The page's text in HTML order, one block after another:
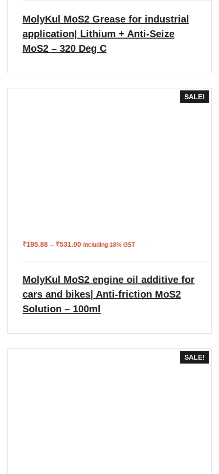
through
MolyKul MoS2 Grease for industrial
application| Lithium + Anti-Seize
MoS2 – 320 Deg C
SALE!
₹195.88 – ₹531.00 Price
range:
through
Including 18% GST
MolyKul MoS2 engine oil additive for
cars and bikes| Anti-friction MoS2
Solution – 100ml
SALE!